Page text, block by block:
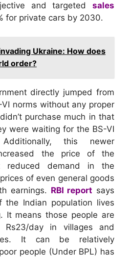
and targeted sales
for private cars by 2030.
Ukraine: How does
order?
directly jumped from
norms without any proper
purchase much in that
were waiting for the BS-VI
this newer
the price of the
reduced demand in the
of even general goods
earnings. RBI report says
the Indian population lives
It means those people are
day in villages and
It can be relatively
people (Under BPL) has